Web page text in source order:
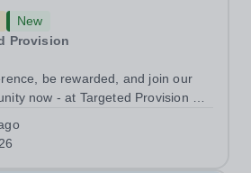
New
Provision
be rewarded, and join our
now - at Targeted Provision we
are being arranged as
will...